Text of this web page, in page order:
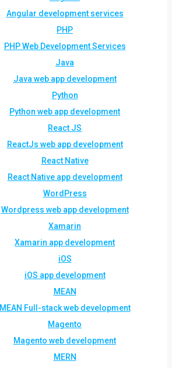
Angular development services
PHP
PHP Web Development Services
Java
Java web app development
Python
Python web app development
React JS
ReactJs web app development
React Native
React Native app development
WordPress
Wordpress web app development
Xamarin
Xamarin app development
iOS
iOS app development
MEAN
MEAN Full-stack web development
Magento
Magento web development
MERN